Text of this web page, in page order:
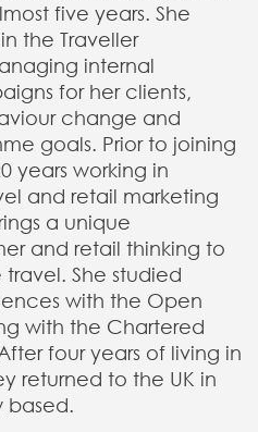
five years. She
the Traveller
internal
for her clients,
change and
goals. Prior to joining
years working in
and retail marketing
a unique
and retail thinking to
She studied
with the Open
with the Chartered
four years of living in
returned to the UK in
based.